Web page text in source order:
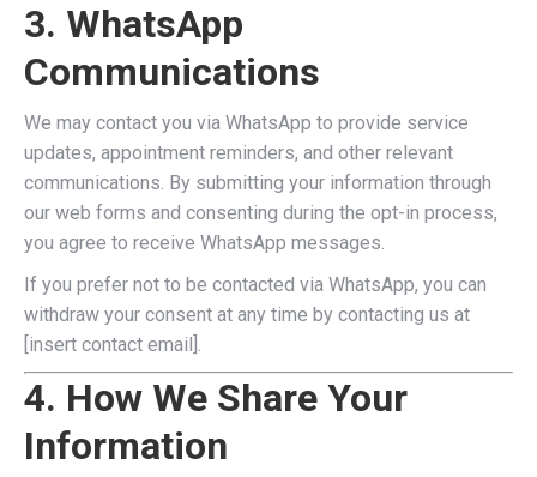
3. WhatsApp
Communications
We may contact you via WhatsApp to provide service
updates, appointment reminders, and other relevant
communications. By submitting your information through
our web forms and consenting during the opt-in process,
you agree to receive WhatsApp messages.
If you prefer not to be contacted via WhatsApp, you can
withdraw your consent at any time by contacting us at
[insert contact email].
4. How We Share Your
Information